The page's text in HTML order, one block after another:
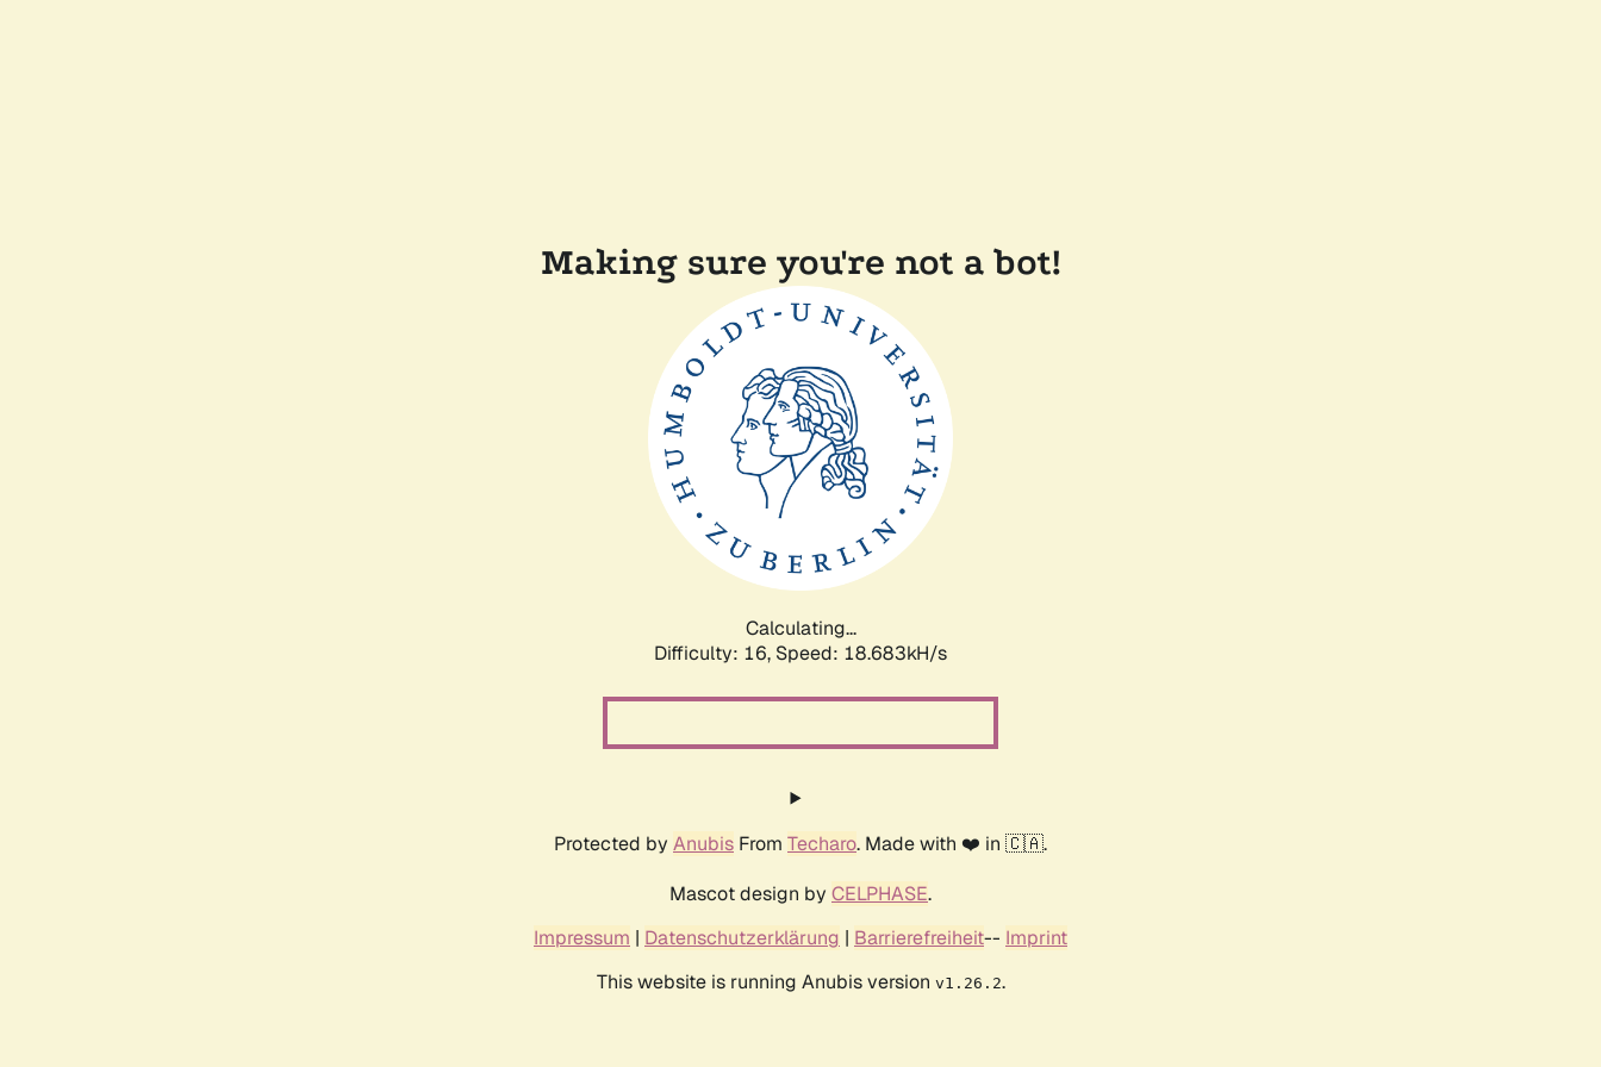
Making sure you're not a bot!
Calculating...
Difficulty: 16, Speed: 18.683kH/s
Protected by Anubis From Techaro. Made with ❤️ in 🇨🇦.
Mascot design by CELPHASE.
Impressum | Datenschutzerklärung | Barrierefreiheit-- Imprint
This website is running Anubis version v1.26.2.